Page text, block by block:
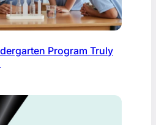
Program Truly